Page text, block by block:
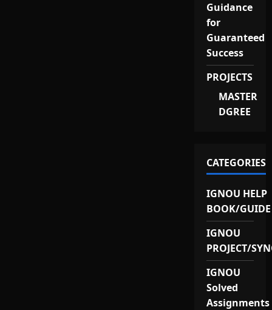
Guidance
for
Guaranteed
Success
PROJECTS
MASTER
DGREE
CATEGORIES
IGNOU HELP
BOOK/GUIDE
IGNOU
PROJECT/
IGNOU
Solved
Assignments